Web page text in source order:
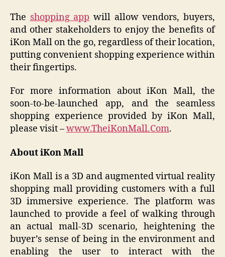
The shopping app will allow vendors, buyers,
and other stakeholders to enjoy the benefits of
iKon Mall on the go, regardless of their location,
putting convenient shopping experience within
their fingertips.
For more information about iKon Mall, the
soon-to-be-launched app, and the seamless
shopping experience provided by iKon Mall,
please visit –www.TheiKonMall.Com.
About iKon Mall
iKon Mall is a 3D and augmented virtual reality
shopping mall providing customers with a full
3D immersive experience. The platform was
launched to provide a feel of walking through
an actual mall-3D scenario, heightening the
buyer’s sense of being in the environment and
enabling the user to interact with the